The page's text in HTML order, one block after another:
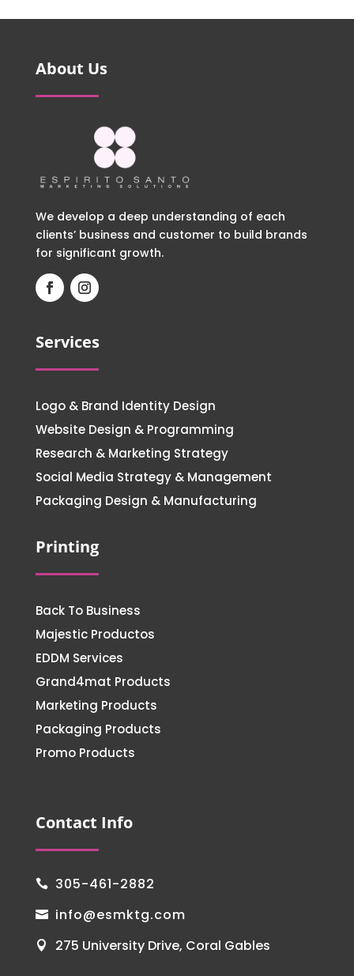
About Us
We develop a deep understanding of each
clients’ business and customer to build brands
for significant growth.
Services
Logo & Brand Identity Design
Website Design & Programming
Research & Marketing Strategy
Social Media Strategy & Management
Packaging Design & Manufacturing
Printing
Back To Business
Majestic Productos
EDDM Services
Grand4mat Products
Marketing Products
Packaging Products
Promo Products
Contact Info
 305-461-2882
 info@esmktg.com
 275 University Drive, Coral Gables